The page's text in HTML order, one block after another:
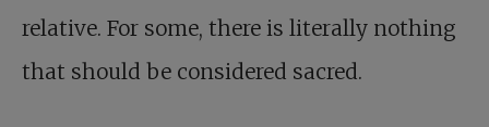
relative. For some, there is literally nothing
that should be considered sacred.